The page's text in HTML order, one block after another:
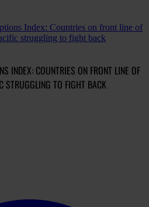
Index: Countries on front line of
struggling to fight back
INDEX: COUNTRIES ON FRONT LINE OF
STRUGGLING TO FIGHT BACK